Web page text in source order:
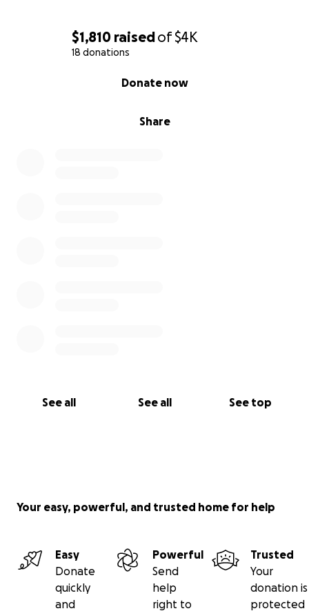
$1,810 raisedof$4K
18 donations
Share
Donate now
See all See all See top
Your easy, powerful, and trusted home for help
Easy
Donate
quickly
and
Powerful
Send
help
right to
Trusted
Your
donation is
protected